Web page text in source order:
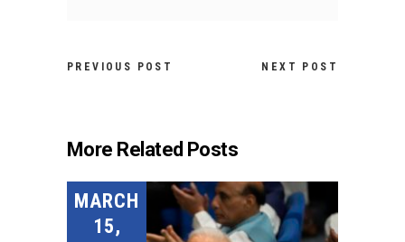
PREVIOUS POST NEXT POST
More Related Posts
MARCH
15,